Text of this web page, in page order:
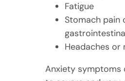
Fatigue
Stomach pain
Headaches or
Anxiety symptoms